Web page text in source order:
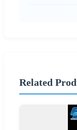
Related